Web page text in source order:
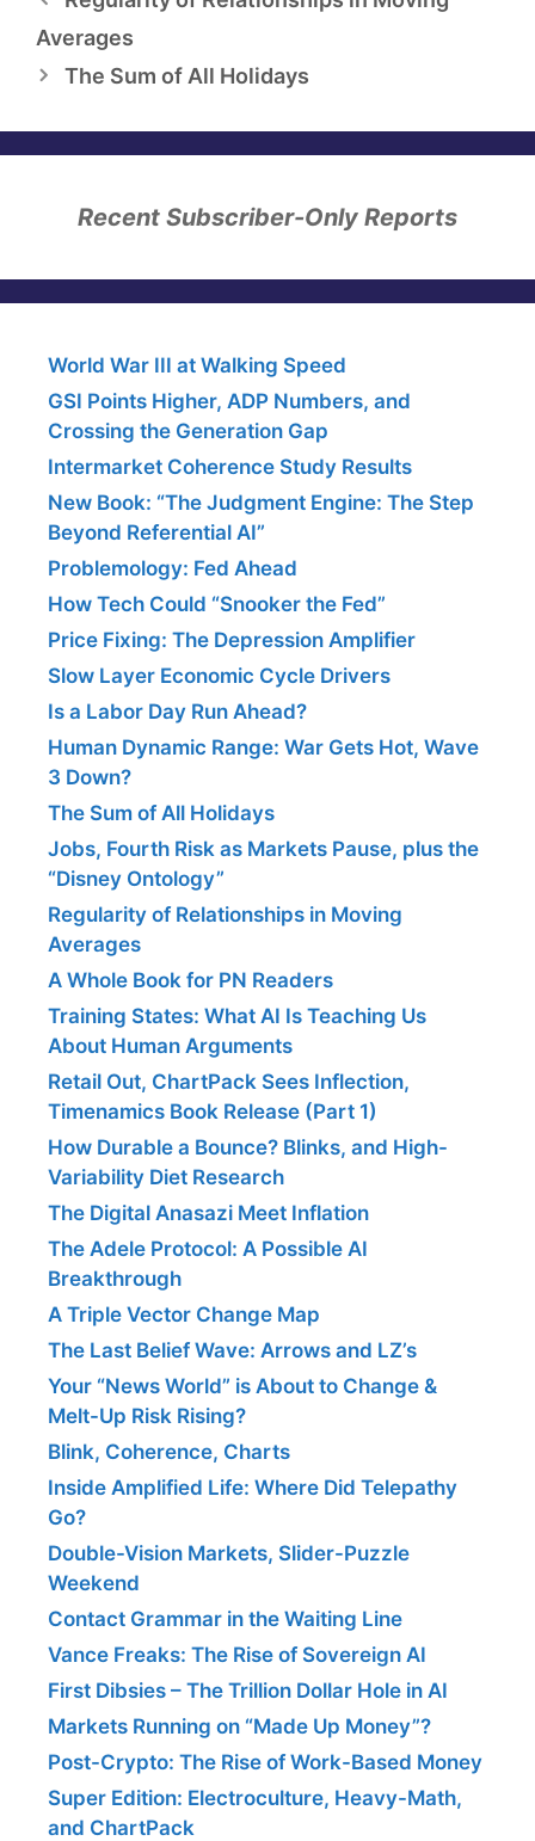
Averages
The Sum of All Holidays
Recent Subscriber-Only Reports
World War III at Walking Speed
GSI Points Higher, ADP Numbers, and
Crossing the Generation Gap
Intermarket Coherence Study Results
New Book: “The Judgment Engine: The Step
Beyond Referential AI”
Problemology: Fed Ahead
How Tech Could “Snooker the Fed”
Price Fixing: The Depression Amplifier
Slow Layer Economic Cycle Drivers
Is a Labor Day Run Ahead?
Human Dynamic Range: War Gets Hot, Wave
3 Down?
The Sum of All Holidays
Jobs, Fourth Risk as Markets Pause, plus the
“Disney Ontology”
Regularity of Relationships in Moving
Averages
A Whole Book for PN Readers
Training States: What AI Is Teaching Us
About Human Arguments
Retail Out, ChartPack Sees Inflection,
Timenamics Book Release (Part 1)
How Durable a Bounce? Blinks, and High-
Variability Diet Research
The Digital Anasazi Meet Inflation
The Adele Protocol: A Possible AI
Breakthrough
A Triple Vector Change Map
The Last Belief Wave: Arrows and LZ’s
Your “News World” is About to Change &
Melt-Up Risk Rising?
Blink, Coherence, Charts
Inside Amplified Life: Where Did Telepathy
Go?
Double-Vision Markets, Slider-Puzzle
Weekend
Contact Grammar in the Waiting Line
Vance Freaks: The Rise of Sovereign AI
First Dibsies – The Trillion Dollar Hole in AI
Markets Running on “Made Up Money”?
Post-Crypto: The Rise of Work-Based Money
Super Edition: Electroculture, Heavy-Math,
and ChartPack